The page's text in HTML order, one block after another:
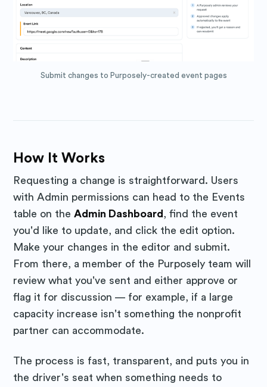
Submit changes to Purposely-created event pages
How It Works
Requesting a change is straightforward. Users
with Admin permissions can head to the Events
table on theAdmin Dashboard , find the event
you'd like to update, and click the edit option.
Make your changes in the editor and submit.
From there, a member of the Purposely team will
review what you've sent and either approve or
flag it for discussion — for example, if a large
capacity increase isn't something the nonprofit
partner can accommodate.
The process is fast, transparent, and puts you in
the driver's seat when something needs to
Subscribe to
Stay up to date! Get all the latest
& greatest posts delivered
straight to your inbox
Subscribe